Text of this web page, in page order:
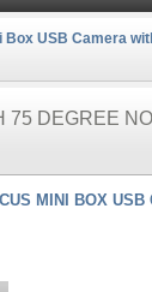
USB Camera
DEGREE
MINI BOX USB